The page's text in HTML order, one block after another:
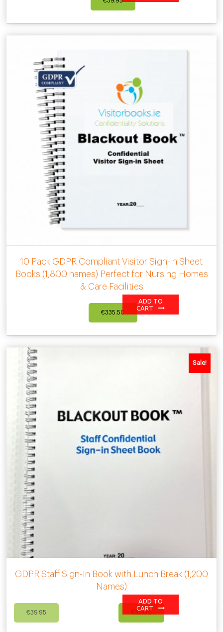
10 Pack GDPR Compliant Visitor Sign-in Sheet
Books (1,800 names) Perfect for Nursing Homes
& Care Facilities
€335.50
ADD TO
CART
Sale!
GDPR Staff Sign-In Book with Lunch Break (1,200
Names)
€39.95
Original
price
35.00
price
ADD TO
CART